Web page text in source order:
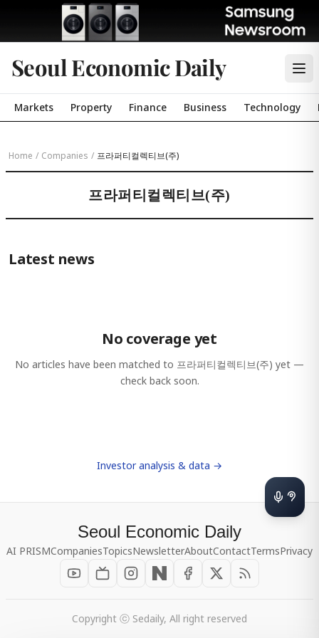
Seoul Economic Daily
Markets Property Finance Business Technology
Home / Companies / 프라퍼티컬렉티브(주)
프라퍼티컬렉티브(주)
Latest news
No coverage yet
No articles have been matched to 프라퍼티컬렉티브(주) yet —
check back soon.
Investor analysis & data →
Seoul Economic Daily
AI PRISMCompaniesTopicsNewsletterAboutContactTermsPrivacy
Copyright ⓒ Sedaily, All right reserved